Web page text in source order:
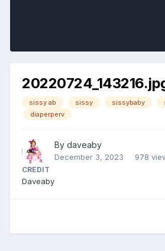
sissy ab sissy sissybaby
diaperperv
By daveaby
December 3, 2023 978
CREDIT
Daveaby